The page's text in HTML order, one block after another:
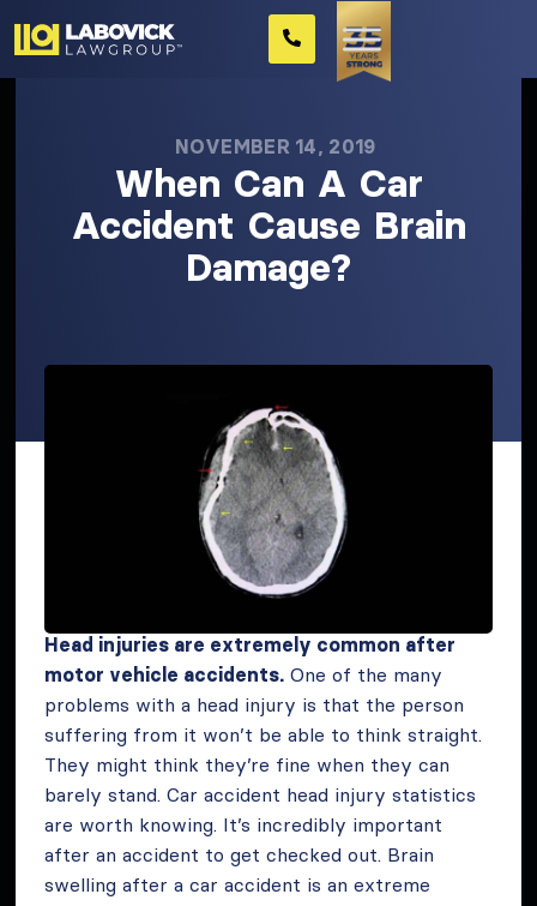
NOVEMBER 14, 2019
When Can A Car
Accident Cause Brain
Damage?
Head injuries are extremely common after
motor vehicle accidents. One of the many
problems with a head injury is that the person
suffering from it won’t be able to think straight.
They might think they’re fine when they can
barely stand. Car accident head injury statistics
are worth knowing. It’s incredibly important
after an accident to get checked out. Brain
swelling after a car accident is an extreme